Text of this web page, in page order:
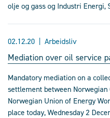
olje og gass og Industri Energi,
02.12.20 Arbeidsliv
Mediation over oil service
Mandatory mediation on a
settlement between Norwegian
Norwegian Union of Energy
place today, Wednesday 2